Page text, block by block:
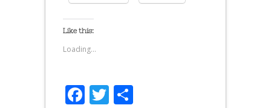
Like this:
Loading...
Facebook
Twitter